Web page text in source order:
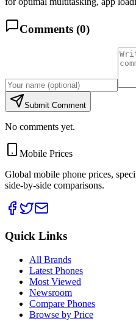
Comments (0)
Submit Comment
No comments yet.
Mobile Prices
Global mobile phone prices,
side-by-side comparisons.
Quick Links
All Brands
Latest Phones
Most Viewed
Newsroom
Compare Phones
Browse by Price